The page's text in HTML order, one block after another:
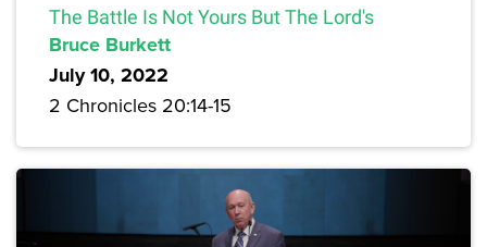
The Battle Is Not Yours But The Lord's
Bruce Burkett
July 10, 2022
2 Chronicles 20:14-15